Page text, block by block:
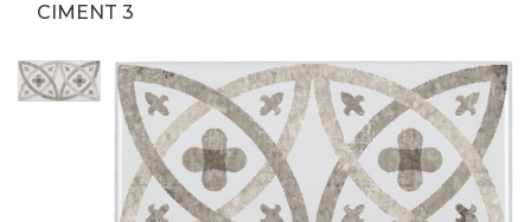
CIMENT 3